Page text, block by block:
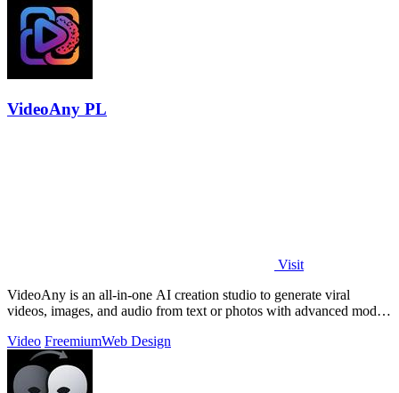
VideoAny PL
Visit
VideoAny is an all-in-one AI creation studio to generate viral
videos, images, and audio from text or photos with advanced models
Video FreemiumWeb Design